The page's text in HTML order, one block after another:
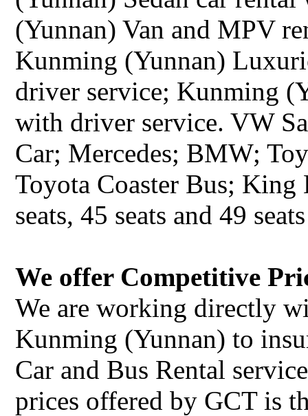
(Yunnan) Van and MPV
Kunming (Yunnan)
driver service; Kunming
with driver service. VW
Car; Mercedes; BMW;
Toyota Coaster Bus;
seats, 45 seats and 49
We offer Competitive
We are working directly
Kunming (Yunnan) to
Car and Bus Rental
prices offered by GCT is